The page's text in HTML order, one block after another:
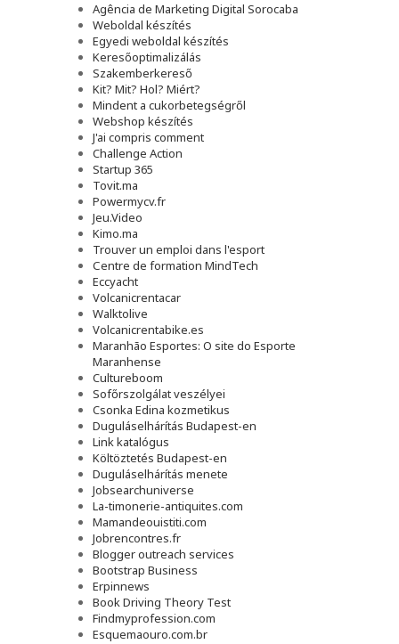
Agência de Marketing Digital Sorocaba
Weboldal készítés
Egyedi weboldal készítés
Keresőoptimalizálás
Szakemberkereső
Kit? Mit? Hol? Miért?
Mindent a cukorbetegségről
Webshop készítés
J'ai compris comment
Challenge Action
Startup 365
Tovit.ma
Powermycv.fr
Jeu.Video
Kimo.ma
Trouver un emploi dans l'esport
Сentre de formation MindTech
Eccyacht
Volcanicrentacar
Walktolive
Volcanicrentabike.es
Maranhão Esportes: O site do Esporte
Maranhense
Cultureboom
Sofőrszolgálat veszélyei
Csonka Edina kozmetikus
Duguláselhárítás Budapest-en
Link katalógus
Költöztetés Budapest-en
Duguláselhárítás menete
Jobsearchuniverse
La-timonerie-antiquites.com
Mamandeouistiti.com
Jobrencontres.fr
Blogger outreach services
Bootstrap Business
Erpinnews
Book Driving Theory Test
Findmyprofession.com
Esquemaouro.com.br